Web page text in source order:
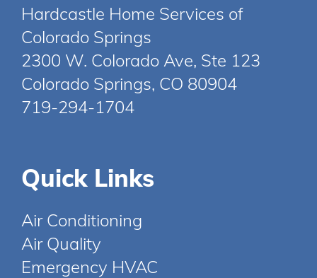
Hardcastle Home Services of
Colorado Springs
2300 W. Colorado Ave, Ste 123
Colorado Springs, CO 80904
719-294-1704
Quick Links
Air Conditioning
Air Quality
Emergency HVAC